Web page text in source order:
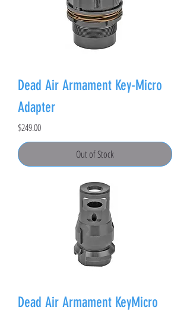
Dead Air Armament Key-Micro
Adapter
Price
$249.00
Out of Stock
Dead Air Armament KeyMicro